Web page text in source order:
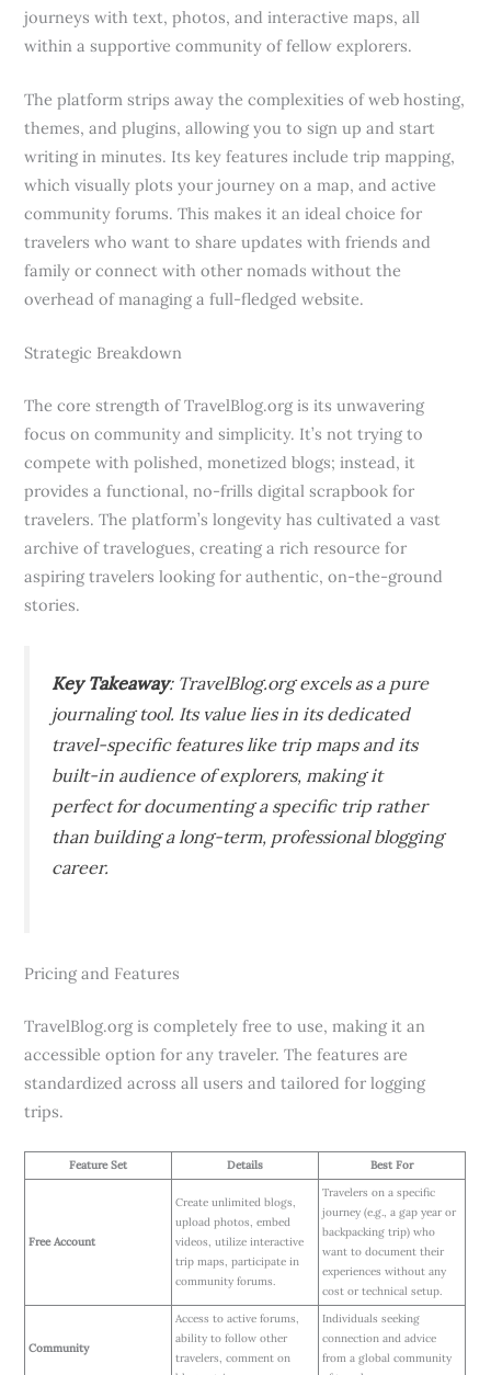
journeys with text, photos, and interactive maps, all
within a supportive community of fellow explorers.
The platform strips away the complexities of web hosting,
themes, and plugins, allowing you to sign up and start
writing in minutes. Its key features include trip mapping,
which visually plots your journey on a map, and active
community forums. This makes it an ideal choice for
travelers who want to share updates with friends and
family or connect with other nomads without the
overhead of managing a full-fledged website.
Strategic Breakdown
The core strength of TravelBlog.org is its unwavering
focus on community and simplicity. It’s not trying to
compete with polished, monetized blogs; instead, it
provides a functional, no-frills digital scrapbook for
travelers. The platform’s longevity has cultivated a vast
archive of travelogues, creating a rich resource for
aspiring travelers looking for authentic, on-the-ground
stories.
Key Takeaway: TravelBlog.org excels as a pure
journaling tool. Its value lies in its dedicated
travel-specific features like trip maps and its
built-in audience of explorers, making it
perfect for documenting a specific trip rather
than building a long-term, professional blogging
career.
Pricing and Features
TravelBlog.org is completely free to use, making it an
accessible option for any traveler. The features are
standardized across all users and tailored for logging
trips.
Feature Set Details Best For
Free Account
Create unlimited blogs,
upload photos, embed
videos, utilize interactive
trip maps, participate in
community forums.
Travelers on a specific
journey (e.g., a gap year or
backpacking trip) who
want to document their
experiences without any
cost or technical setup.
Community
Access to active forums,
ability to follow other
travelers, comment on
Individuals seeking
connection and advice
from a global community